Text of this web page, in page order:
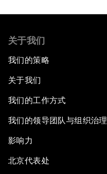
关于我们
我们的策略
关于我们
我们的工作方式
我们的领导团队与组织治理
影响力
北京代表处